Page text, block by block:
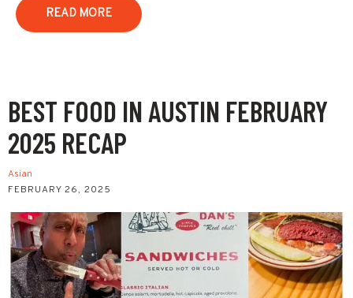
READ MORE
BEST FOOD IN AUSTIN FEBRUARY
2025 RECAP
Asian
FEBRUARY 26, 2025